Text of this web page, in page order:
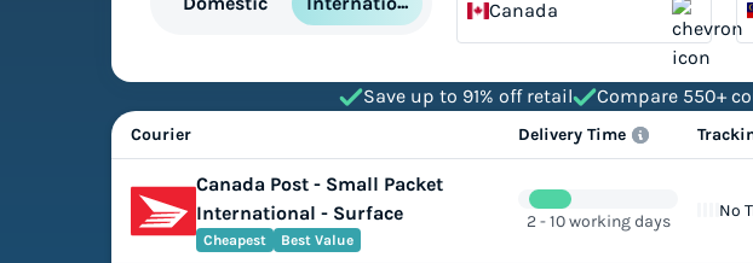
Canada
Save up to 91% off retail Compare 550+
Courier Delivery Time
Canada Post - Small Packet
International - Surface
Cheapest Best Value
2 - 10 working days
No